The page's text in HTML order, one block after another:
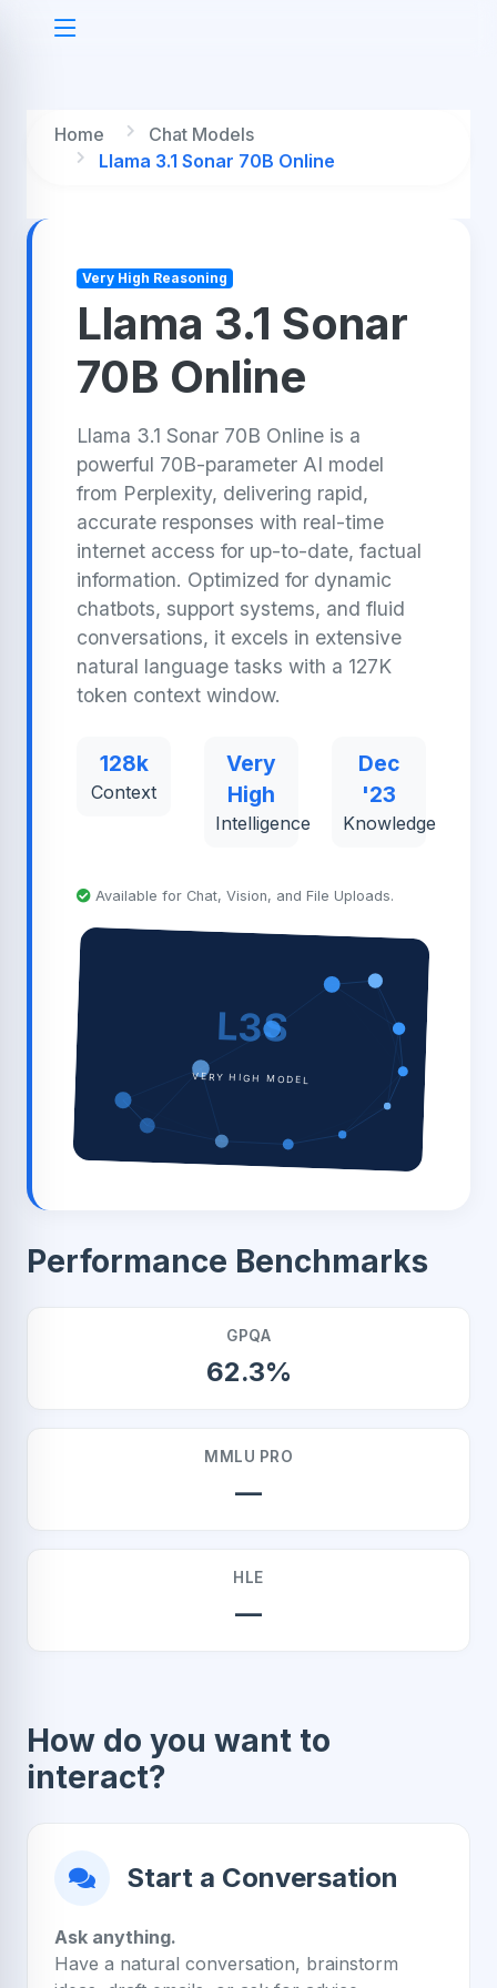
Home
Chat Models
Llama 3.1 Sonar 70B Online
Very High Reasoning
Llama 3.1 Sonar
70B Online
Llama 3.1 Sonar 70B Online is a
powerful 70B-parameter AI model
from Perplexity, delivering rapid,
accurate responses with real-time
internet access for up-to-date, factual
information. Optimized for dynamic
chatbots, support systems, and fluid
conversations, it excels in extensive
natural language tasks with a 127K
token context window.
128k
Context
Very
High
Intelligence
Dec
'23
Knowledge
Available for Chat, Vision, and File Uploads.
L3S
VERY HIGH MODEL
Performance Benchmarks
GPQA
62.3%
MMLU PRO
—
HLE
—
How do you want to
interact?
Start a Conversation
Ask anything.
Have a natural conversation, brainstorm